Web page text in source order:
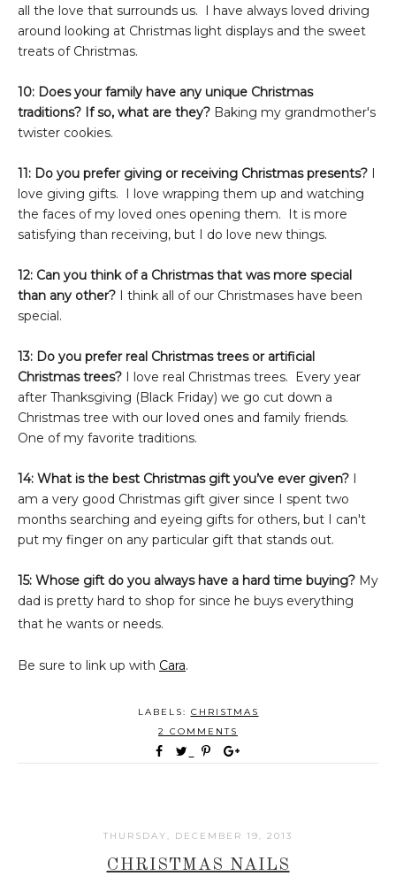
all the love that surrounds us. I have always loved driving
around looking at Christmas light displays and the sweet
treats of Christmas.
10: Does your family have any unique Christmas
traditions? If so, what are they? Baking my grandmother's
twister cookies.
11: Do you prefer giving or receiving Christmas presents? I
love giving gifts. I love wrapping them up and watching
the faces of my loved ones opening them. It is more
satisfying than receiving, but I do love new things.
12: Can you think of a Christmas that was more special
than any other? I think all of our Christmases have been
special.
13: Do you prefer real Christmas trees or artificial
Christmas trees? I love real Christmas trees. Every year
after Thanksgiving (Black Friday) we go cut down a
Christmas tree with our loved ones and family friends.
One of my favorite traditions.
14: What is the best Christmas gift you’ve ever given? I
am a very good Christmas gift giver since I spent two
months searching and eyeing gifts for others, but I can't
put my finger on any particular gift that stands out.
15: Whose gift do you always have a hard time buying? My
dad is pretty hard to shop for since he buys everything
that he wants or needs.
Be sure to link up with Cara.
LABELS: CHRISTMAS
2 COMMENTS
THURSDAY, DECEMBER 19, 2013
CHRISTMAS NAILS